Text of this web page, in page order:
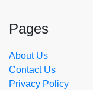
Pages
About Us
Contact Us
Privacy Policy